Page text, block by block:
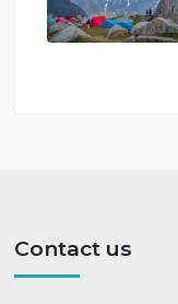
Contact us